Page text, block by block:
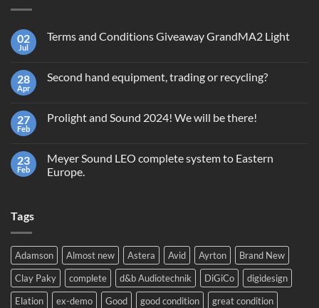
02
Jul
Terms and Conditions Giveaway GrandMA2 Light
Terms
GrandMA2
Light
28
Apr
Second hand equipment, trading or recycling?
Second
or
recycling?
27
Feb
Prolight and Sound 2024! We will be there!
Prolight
and
Sound
23
Feb
Meyer Sound LEO complete system to Eastern
Europe.
system
to
Eastern
Europe.
Tags
Adamson Almost new Astera Avid Ayrton
Brand New
Clay Paky
complete d&b Audiotechnik DiGiCo
digidesign
Elation
ex-demo Good good condition
great condition